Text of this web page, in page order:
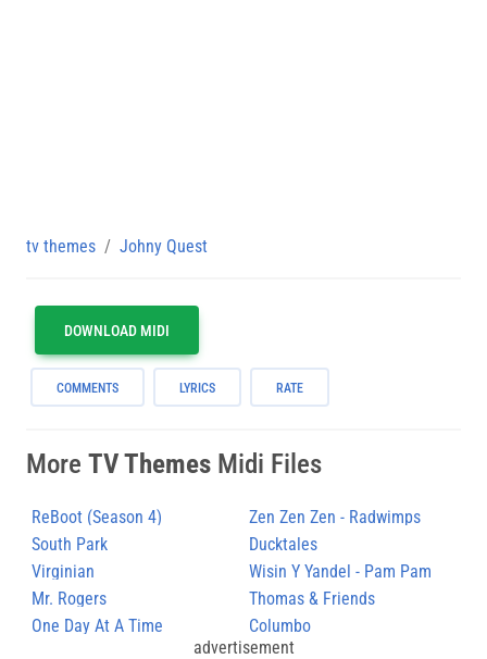
tv themes Johny Quest
DOWNLOAD MIDI
COMMENTS LYRICS RATE
More TV Themes Midi Files
ReBoot (Season 4)
Zen Zen Zen - Radwimps
South Park
Ducktales
Virginian
Wisin Y Yandel - Pam Pam
Mr. Rogers
Thomas & Friends
One Day At A Time
Columbo
advertisement